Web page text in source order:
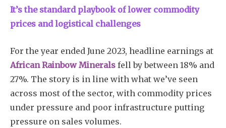
It’s the standard playbook of lower commodity
prices and logistical challenges
For the year ended June 2023, headline earnings at
African Rainbow Minerals fell by between 18% and
27%. The story is in line with what we’ve seen
across most of the sector, with commodity prices
under pressure and poor infrastructure putting
pressure on sales volumes.